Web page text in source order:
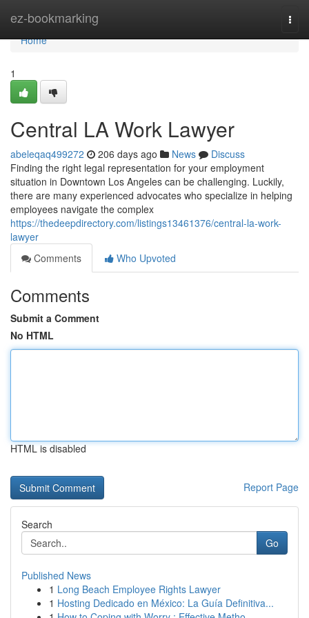
ez-bookmarking
Home
Home
1
Central LA Work Lawyer
abeleqaq499272 206 days ago News
Discuss
Finding the right legal representation for your employment
situation in Downtown Los Angeles can be challenging. Luckily,
there are many experienced advocates who specialize in helping
employees navigate the complex
https://thedeepdirectory.com/listings13461376/central-la-work-
lawyer
Comments
Who Upvoted
Comments
Submit a Comment
No HTML
HTML is disabled
Report Page
Search
Go
Published News
1 Long Beach Employee Rights Lawyer
1 Hosting Dedicado en México: La Guía Definitiva...